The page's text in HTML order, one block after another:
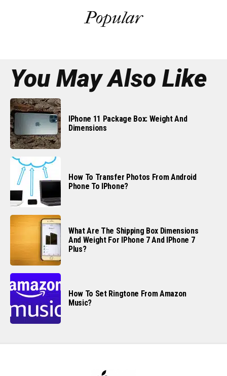
Popular
You May Also Like
IPhone 11 Package Box: Weight And
Dimensions
How To Transfer Photos From Android
Phone To IPhone?
What Are The Shipping Box Dimensions
And Weight For IPhone 7 And IPhone 7
Plus?
How To Set Ringtone From Amazon
Music?